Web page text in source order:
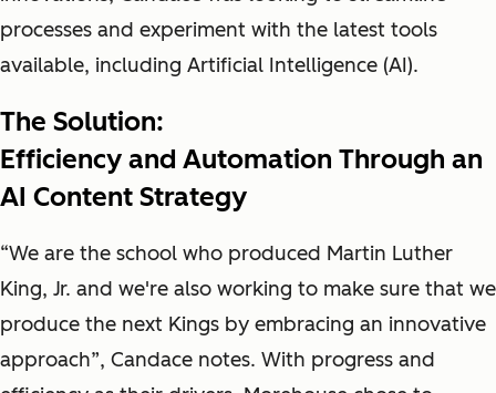
processes and experiment with the latest tools
available, including Artificial Intelligence (AI).
The Solution:
Efficiency and Automation Through an
AI Content Strategy
“We are the school who produced Martin Luther
King, Jr. and we're also working to make sure that we
produce the next Kings by embracing an innovative
approach”, Candace notes. With progress and